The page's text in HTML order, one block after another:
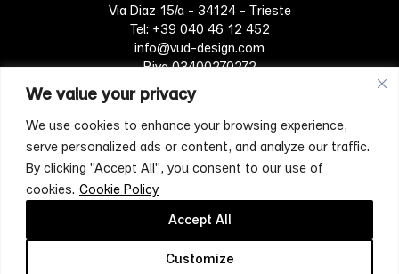
We value your privacy
We use cookies to enhance your browsing experience,
serve personalized ads or content, and analyze our traffic.
By clicking "Accept All", you consent to our use of
cookies. Cookie Policy
Customize
Accept All
Via Diaz 15/a - 34124 - Trieste
Tel: +39 040 46 12 452
info@vud-design.com
P.iva 03400270272
Cookie policy Terms of Service
[mc4wp_form id="4697"]